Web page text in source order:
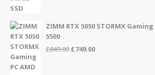
£155.00.£139.00.
ZIMM RTX 5050 STORMX
5500
£849.00 Original
£749.00Current